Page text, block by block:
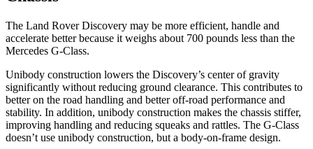
The Land Rover Discovery may be more efficient, handle and
accelerate better because it weighs about 700 pounds less than the
Mercedes G-Class.
Unibody construction lowers the Discovery’s center of gravity
significantly without reducing ground clearance. This contributes to
better on the road handling and better off-road performance and
stability. In addition, unibody construction makes the chassis stiffer,
improving handling and reducing squeaks and rattles. The G-Class
doesn’t use unibody construction, but a body-on-frame design.